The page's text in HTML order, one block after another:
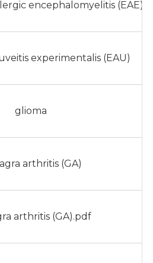
encephalomyelitis (EAE)
experimentalis (EAU)
glioma
arthritis (GA)
arthritis (GA).pdf